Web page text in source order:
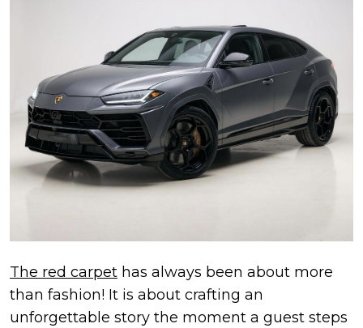
The red carpet has always been about more
than fashion! It is about crafting an
unforgettable story the moment a guest steps